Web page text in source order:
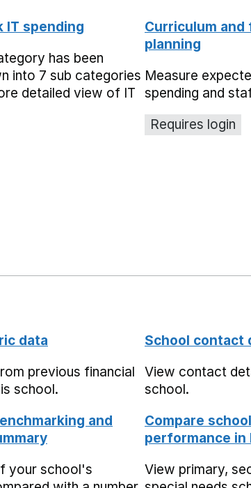
IT spending
has been
into 7 sub categories
detailed view of IT
Curriculum and
planning
Measure
spending and
Requires login
data
previous financial
school.
School contact
View contact
school.
and
your school's
Compare
performance in
View primary,